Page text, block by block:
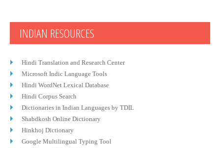
INDIAN RESOURCES
Hindi Translation and Research Center
Microsoft Indic Language Tools
Hindi WordNet Lexical Database
Hindi Corpus Search
Dictionaries in Indian Languages by TDIL
Shabdkosh Online Dictionary
Hinkhoj Dictionary
Google Multilingual Typing Tool